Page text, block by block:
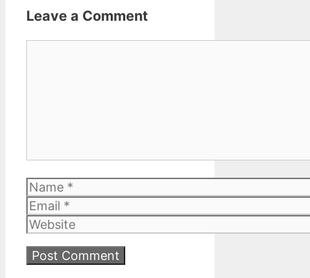
Leave a Comment
Name
Email
Website